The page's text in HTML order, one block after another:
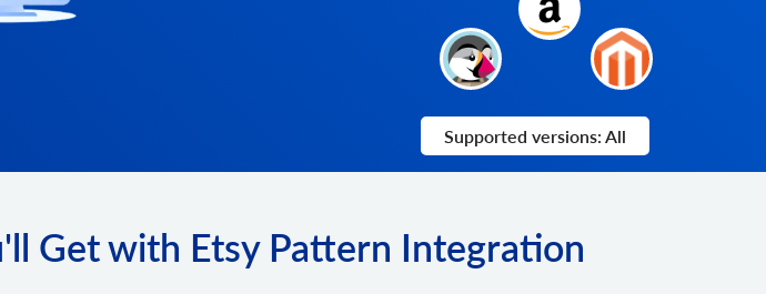
Supported versions: All
Get with Etsy Pattern Integration